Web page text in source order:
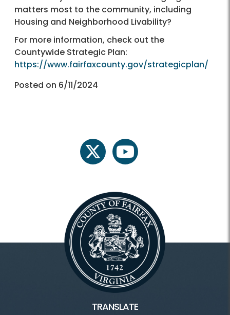
matters most to the community, including
Housing and Neighborhood Livability?
For more information, check out the
Countywide Strategic Plan:
https://www.fairfaxcounty.gov/strategicplan/
Posted on 6/11/2024
twitter youtube
TRANSLATE